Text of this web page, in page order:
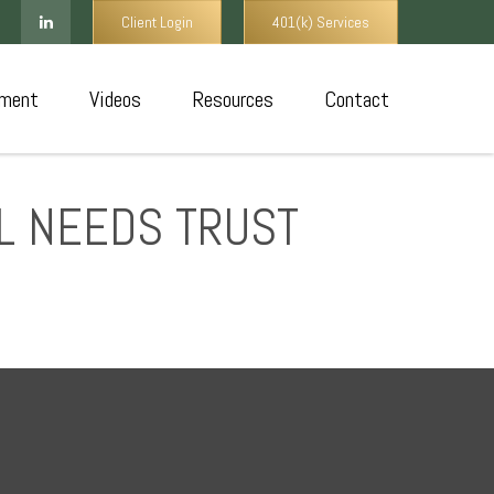
Client Login 401(k) Services
Videos Resources Contact
NEEDS TRUST